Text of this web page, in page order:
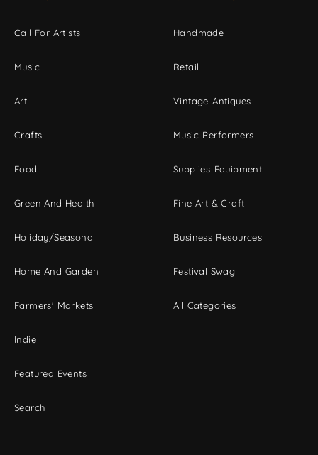
Call For Artists
Music
Art
Crafts
Food
Green And Health
Holiday/Seasonal
Home And Garden
Farmers' Markets
Indie
Featured Events
Search
Handmade
Retail
Vintage-Antiques
Music-Performers
Supplies-Equipment
Fine Art & Craft
Business Resources
Festival Swag
All Categories